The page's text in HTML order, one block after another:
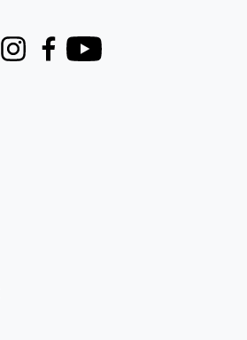
InstagramFacebook
Youtube